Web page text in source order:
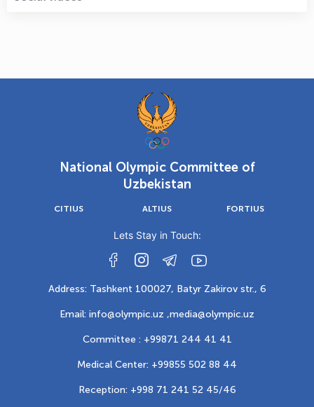
National Olympic Committee of
Uzbekistan
CITIUS ALTIUS FORTIUS
Lets Stay in Touch:
Address: Tashkent 100027, Batyr Zakirov str., 6
Email: info@olympic.uz ,media@olympic.uz
Committee : +99871 244 41 41
Medical Center: +99855 502 88 44
Reception: +998 71 241 52 45/46